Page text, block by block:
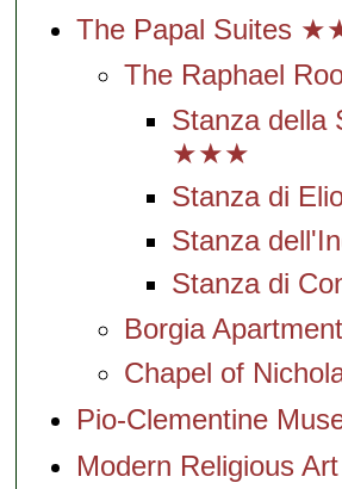
The Papal Suites
The Raphael
Stanza della
★★★
Stanza di
Stanza
Stanza di
Borgia
Chapel of
Pio-Clementine
Modern Religious